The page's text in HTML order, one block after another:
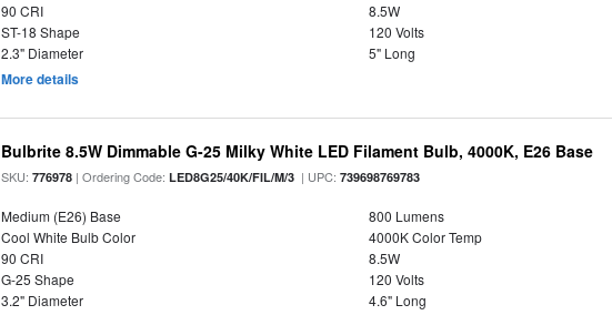
90 CRI
8.5W
ST-18 Shape
120 Volts
2.3" Diameter
5" Long
More details
Bulbrite 8.5W Dimmable G-25 Milky White LED Filament Bulb, 4000K, E26 Base
SKU:776978 | Ordering Code:LED8G25/40K/FIL/M/3 | UPC:739698769783
Medium (E26) Base
800 Lumens
Cool White Bulb Color
4000K Color Temp
90 CRI
8.5W
G-25 Shape
120 Volts
3.2" Diameter
4.6" Long